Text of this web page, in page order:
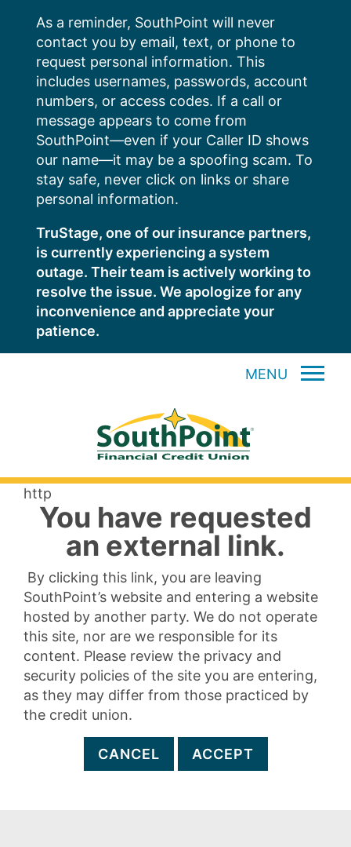
content
As a reminder, SouthPoint will never
contact you by email, text, or phone to
request personal information. This
includes usernames, passwords, account
numbers, or access codes. If a call or
message appears to come from
SouthPoint—even if your Caller ID shows
our name—it may be a spoofing scam. To
stay safe, never click on links or share
personal information.
TruStage, one of our insurance partners,
is currently experiencing a system
outage. Their team is actively working to
resolve the issue. We apologize for any
inconvenience and appreciate your
patience.
MENU
http
You have requested
an external link.
By clicking this link, you are leaving
SouthPoint’s website and entering a website
hosted by another party. We do not operate
this site, nor are we responsible for its
content. Please review the privacy and
security policies of the site you are entering,
as they may differ from those practiced by
the credit union.
CANCEL ACCEPT